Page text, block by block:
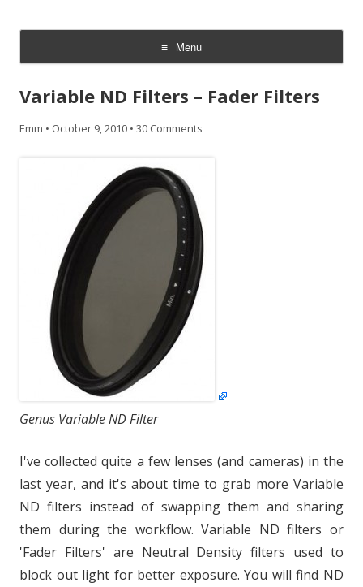
Menu
Skip
content
Variable ND Filters – Fader Filters
Emm • October 9, 2010 • 30 Comments
Genus Variable ND Filter
I've collected quite a few lenses (and cameras) in the
last year, and it's about time to grab more Variable
ND filters instead of swapping them and sharing
them during the workflow. Variable ND filters or
'Fader Filters' are Neutral Density filters used to
block out light for better exposure. You will find ND